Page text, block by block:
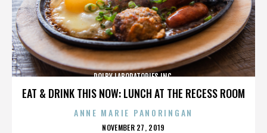
EAT & DRINK THIS NOW: LUNCH AT THE RECESS ROOM
DOLBY LABORATORIES INC.
ANNE MARIE PANORINGAN
POSTED
NOVEMBER 27, 2019